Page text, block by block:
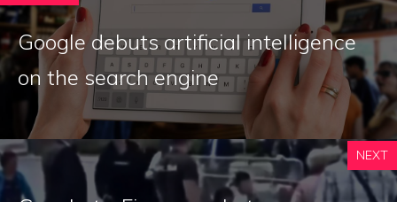
Google debuts artificial intelligence
on the search engine
NEXT